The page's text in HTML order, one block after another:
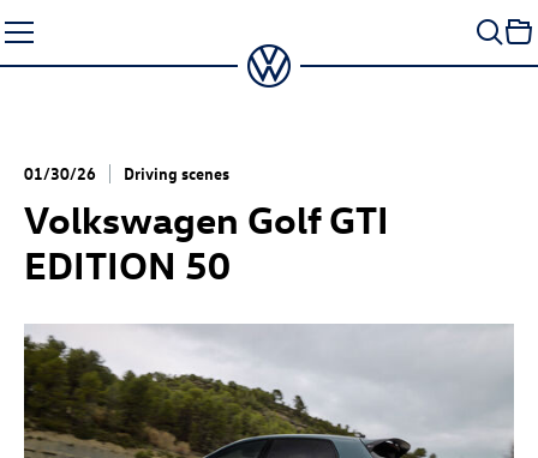
to
content
01/30/26 Driving scenes
Volkswagen Golf GTI
EDITION 50